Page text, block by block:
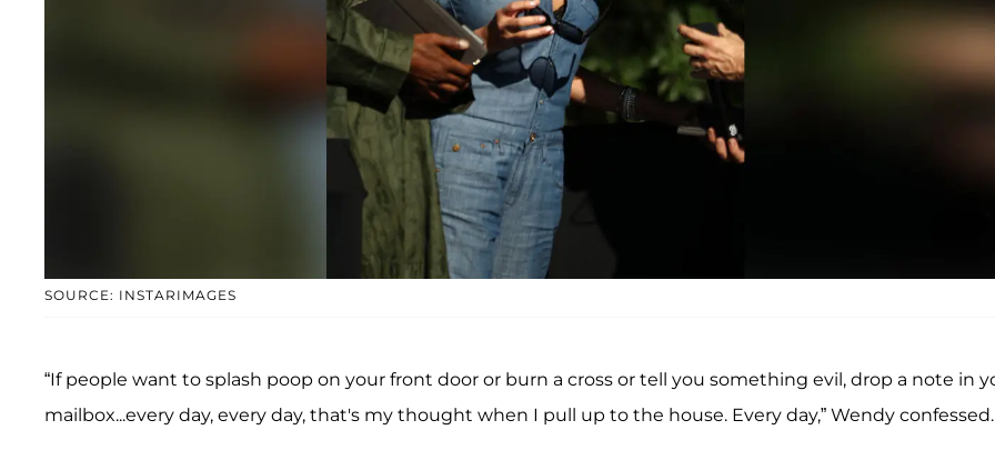
SOURCE: INSTARIMAGES
“If people want to splash poop on your front door or burn a cross or tell you something evil, drop a note in
mailbox...every day, every day, that's my thought when I pull up to the house. Every day,” Wendy confessed.